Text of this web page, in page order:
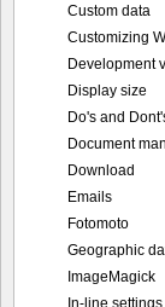
Custom data
Customizing
Development
Display size
Do's and
Document
Download
Emails
Fotomoto
Geographic
ImageMagick
In-line settings